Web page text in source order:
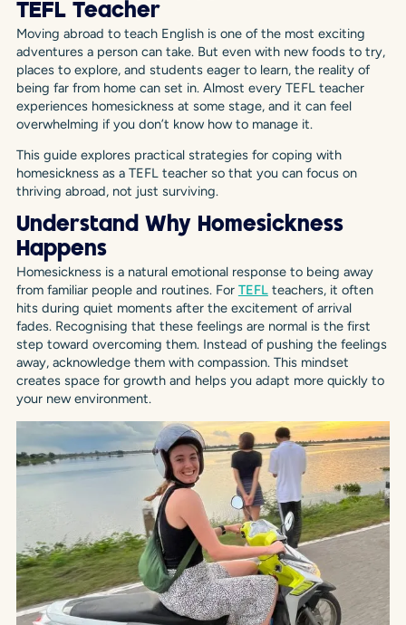
TEFL Teacher
Moving abroad to teach English is one of the most exciting
adventures a person can take. But even with new foods to try,
places to explore, and students eager to learn, the reality of
being far from home can set in. Almost every TEFL teacher
experiences homesickness at some stage, and it can feel
overwhelming if you don’t know how to manage it.
This guide explores practical strategies for coping with
homesickness as a TEFL teacher so that you can focus on
thriving abroad, not just surviving.
Understand Why Homesickness
Happens
Homesickness is a natural emotional response to being away
from familiar people and routines. For TEFLteachers, it often
hits during quiet moments after the excitement of arrival
fades. Recognising that these feelings are normal is the first
step toward overcoming them. Instead of pushing the feelings
away, acknowledge them with compassion. This mindset
creates space for growth and helps you adapt more quickly to
your new environment.